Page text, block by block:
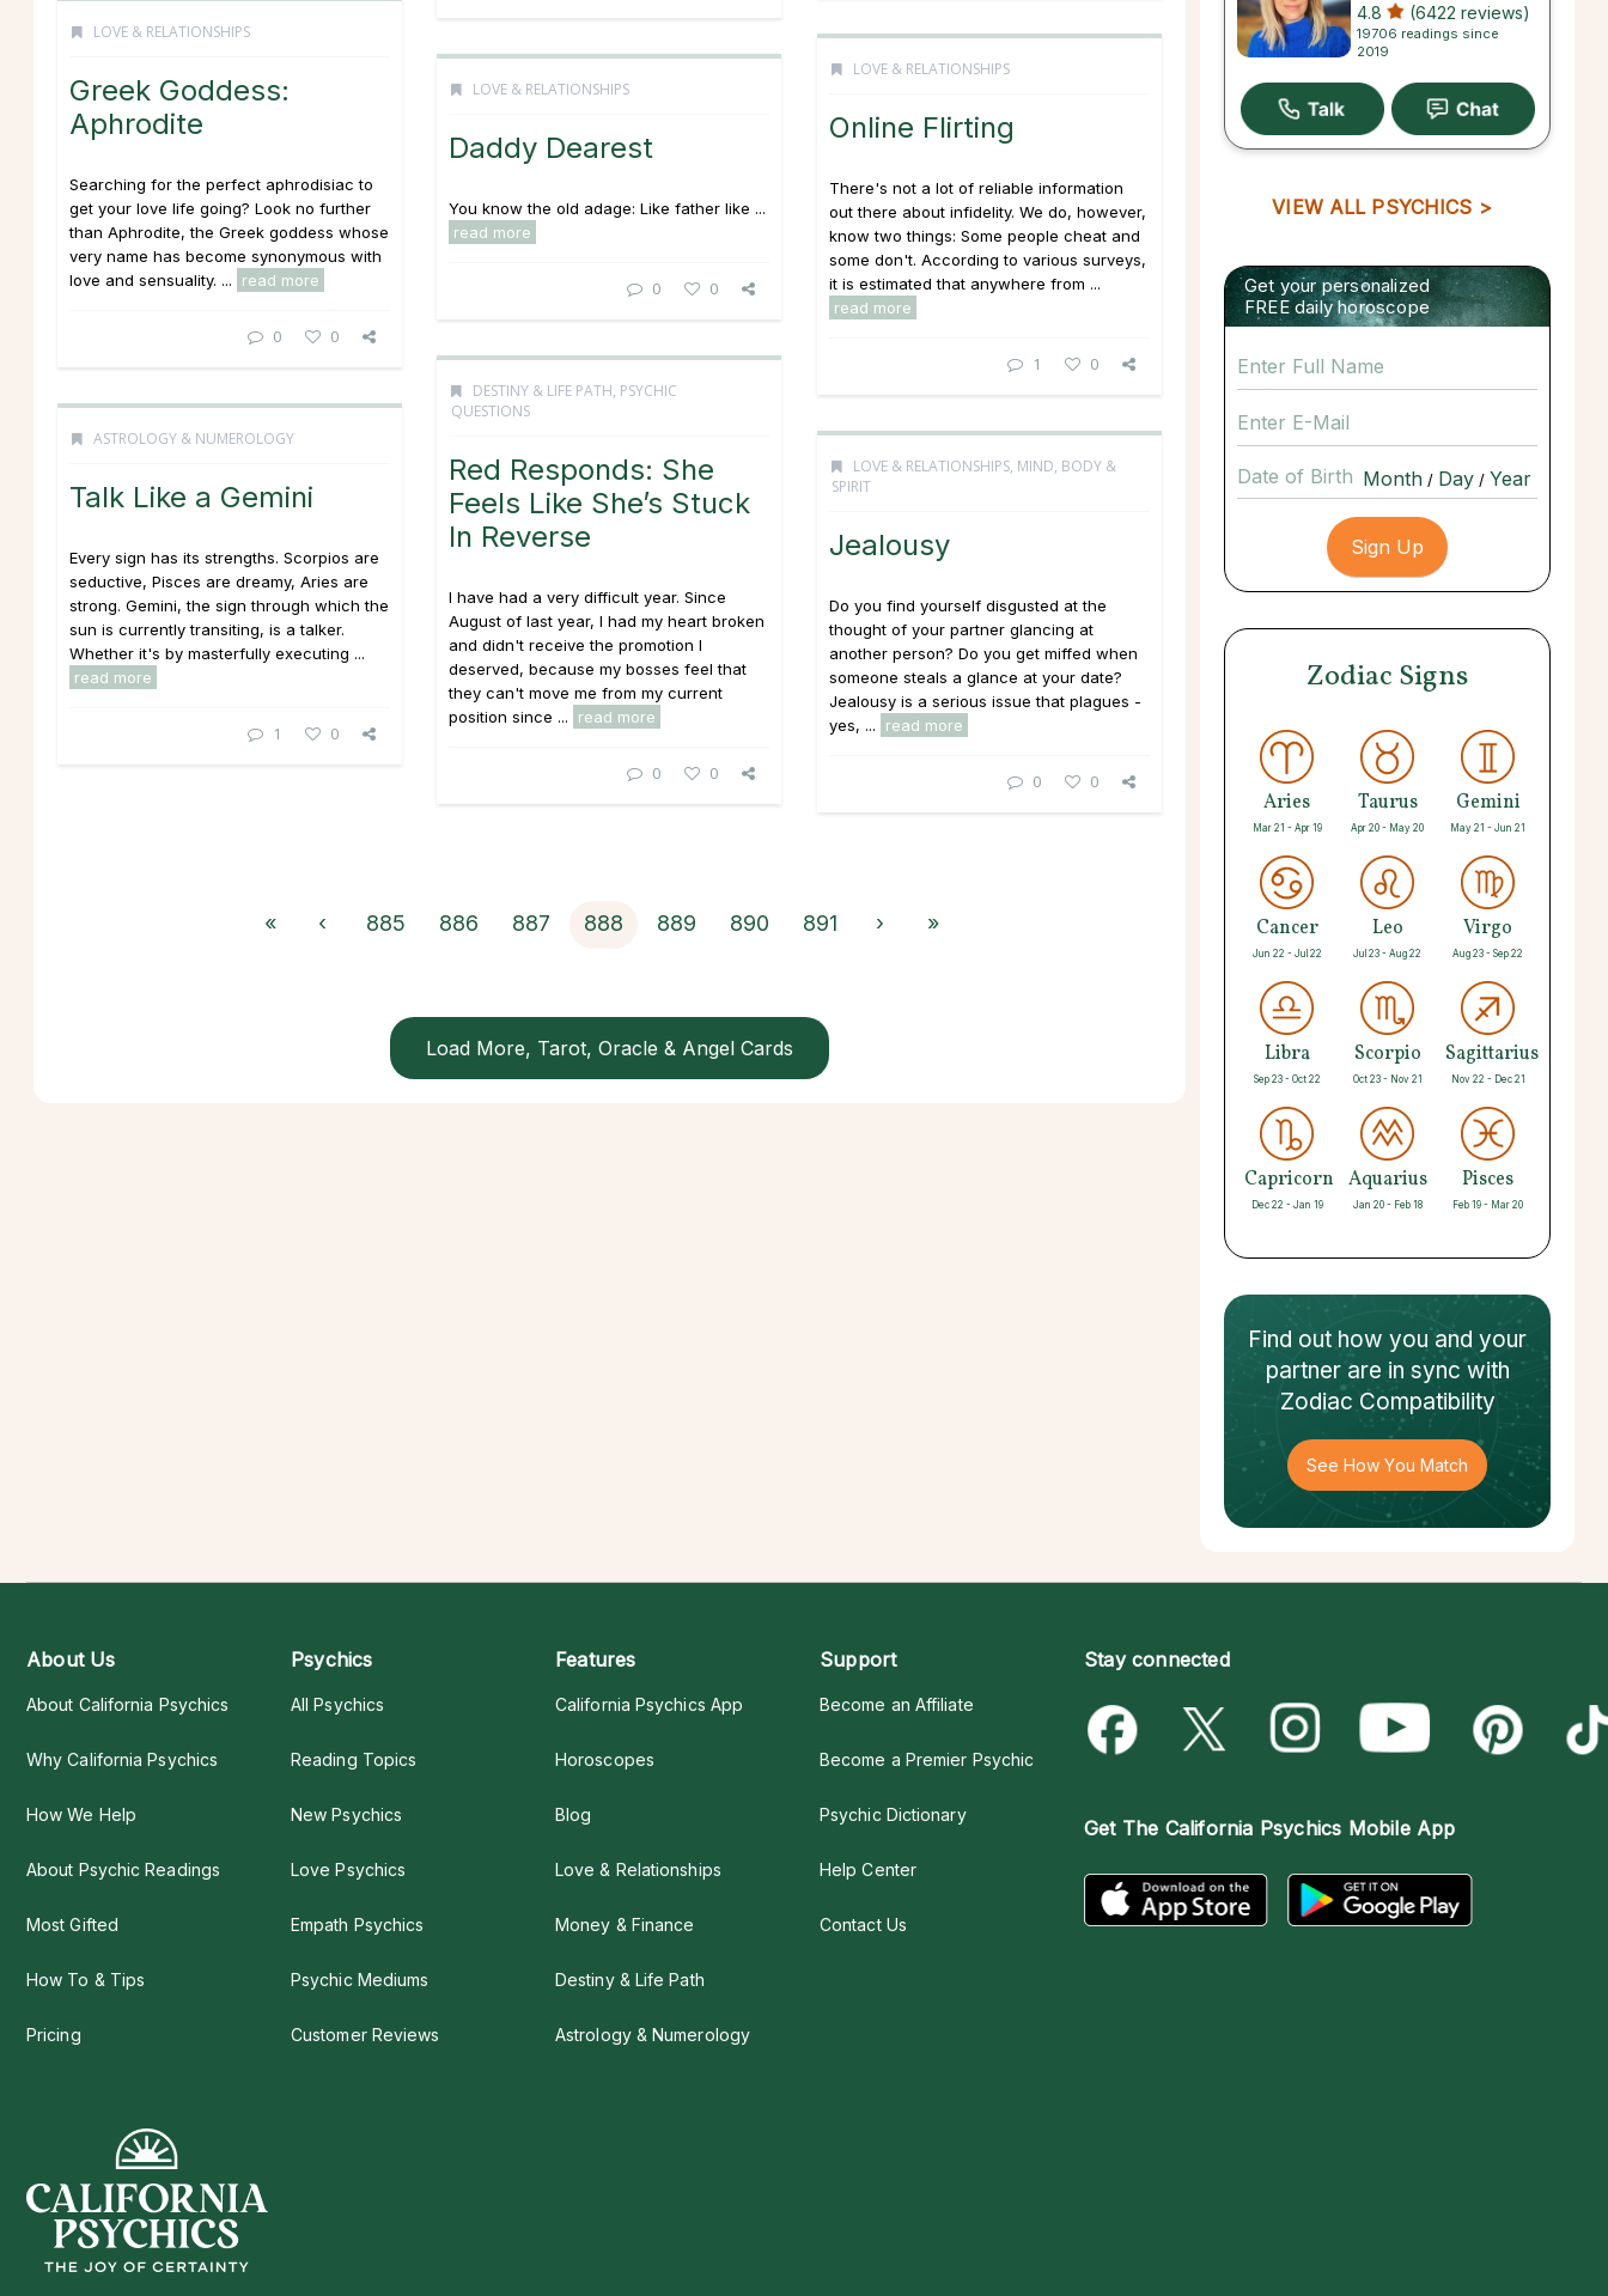
LOVE & RELATIONSHIPS
Greek Goddess:
Aphrodite
Searching for the perfect aphrodisiac to
get your love life going? Look no further
than Aphrodite, the Greek goddess whose
very name has become synonymous with
love and sensuality. ...
read more
0 0
LOVE & RELATIONSHIPS
Online Flirting
There's not a lot of reliable information
out there about infidelity. We do, however,
know two things: Some people cheat and
some don't. According to various surveys,
it is estimated that anywhere from ...
read more
1 0
LOVE & RELATIONSHIPS
Daddy Dearest
You know the old adage: Like father like ...
read more
0 0
DESTINY & LIFE PATH, PSYCHIC
QUESTIONS
Red Responds: She
Feels Like She’s Stuck
In Reverse
I have had a very difficult year. Since
August of last year, I had my heart broken
and didn't receive the promotion I
deserved, because my bosses feel that
they can't move me from my current
position since ...
read more
0 0
ASTROLOGY & NUMEROLOGY
Talk Like a Gemini
Every sign has its strengths. Scorpios are
seductive, Pisces are dreamy, Aries are
strong. Gemini, the sign through which the
sun is currently transiting, is a talker.
Whether it's by masterfully executing ...
read more
1 0
LOVE & RELATIONSHIPS, MIND, BODY &
SPIRIT
Jealousy
Do you find yourself disgusted at the
thought of your partner glancing at
another person? Do you get miffed when
someone steals a glance at your date?
Jealousy is a serious issue that plagues -
yes, ...
read more
0 0
« ‹ 885 886 887 888 889 890 891 › »
Load More, Tarot, Oracle & Angel Cards
4.8 (6422 reviews)
19706 readings since
2019
VIEW ALL PSYCHICS >
Get your personalized
FREE daily horoscope
Date of Birth / /
Zodiac Signs
Aries
Mar 21 - Apr 19
Taurus
Apr 20 - May 20
Gemini
May 21 - Jun 21
Cancer
Jun 22 - Jul 22
Leo
Jul 23 - Aug 22
Virgo
Aug 23 - Sep 22
Libra
Sep 23 - Oct 22
Scorpio
Oct 23 - Nov 21
Sagittarius
Nov 22 - Dec 21
Capricorn
Dec 22 - Jan 19
Aquarius
Jan 20 - Feb 18
Pisces
Feb 19 - Mar 20
Find out how you and your
partnerare in sync with
Zodiac Compatibility
See How You Match
About Us
About California Psychics
Why California Psychics
How We Help
About Psychic Readings
Most Gifted
How To & Tips
Pricing
Psychics
All Psychics
Reading Topics
New Psychics
Love Psychics
Empath Psychics
Psychic Mediums
Customer Reviews
Features
California Psychics App
Horoscopes
Blog
Love & Relationships
Money & Finance
Destiny & Life Path
Astrology & Numerology
Support
Become an Affiliate
Become a Premier Psychic
Psychic Dictionary
Help Center
Contact Us
Stay connected
Get The California Psychics Mobile App